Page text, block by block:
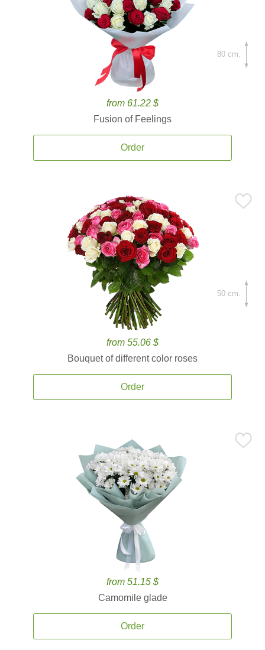
from 61.22 $
Fusion of Feelings
Order
80 cm.
from 55.06 $
Bouquet of different color roses
Order
50 cm.
from 51.15 $
Camomile glade
Order